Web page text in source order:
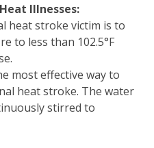
Illnesses:
heat stroke victim is to
to less than 102.5°F
most effective way to
heat stroke. The water
stirred to